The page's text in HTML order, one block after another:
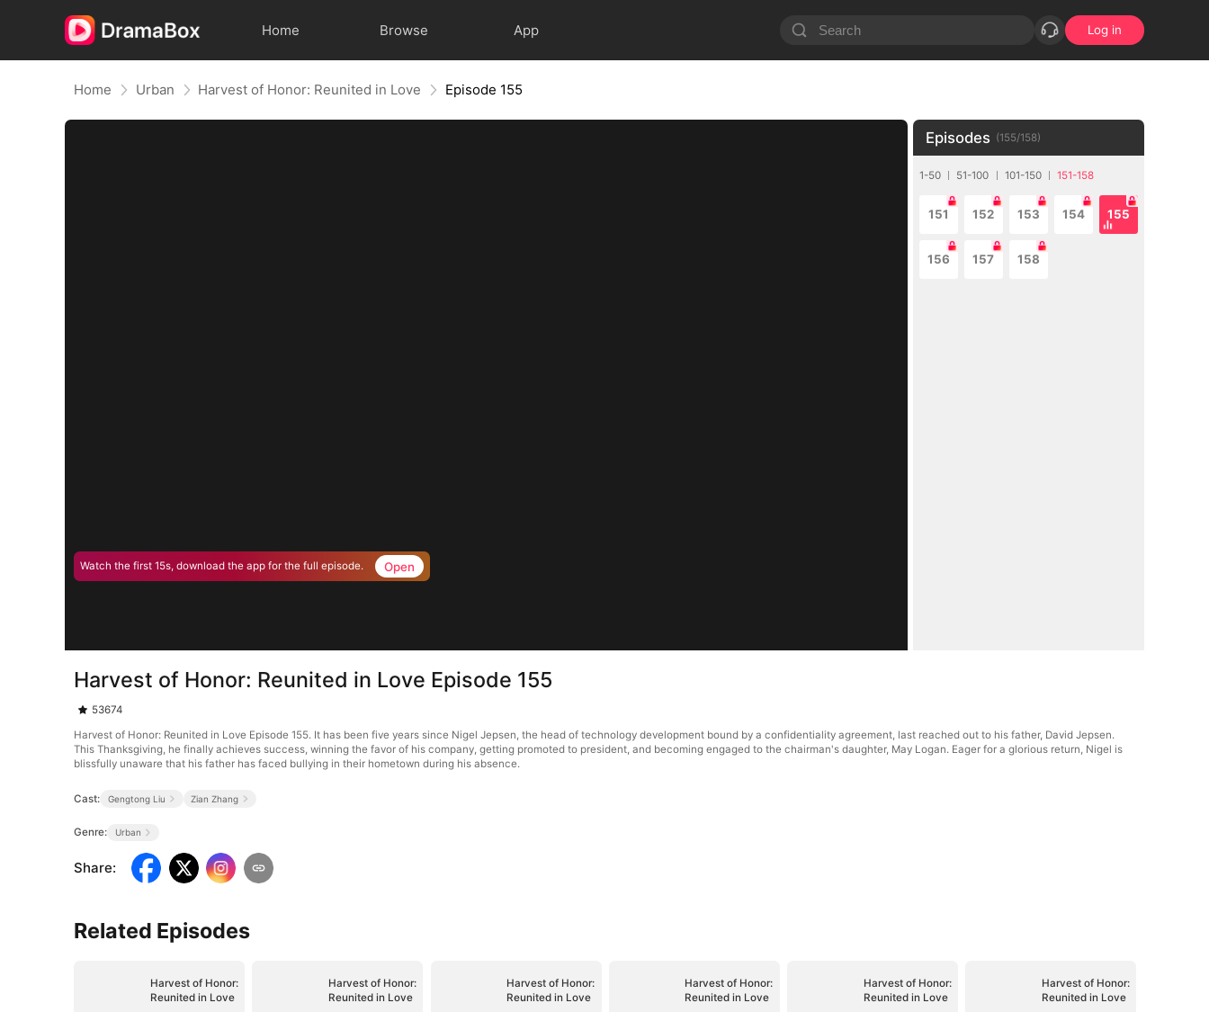
Home Browse App Log in
Home Urban Harvest of Honor: Reunited in Love Episode 155
Watch the first 15s, download the app for the full episode. Open
Episodes (155/158)
1-50 51-100 101-150 151-158
151 152 153 154 155
156 157 158
Harvest of Honor: Reunited in Love Episode 155
53674
Harvest of Honor: Reunited in Love Episode 155. It has been five years since Nigel Jepsen, the head of technology development bound by a confidentiality agreement, last reached out to his father, David Jepsen.
This Thanksgiving, he finally achieves success, winning the favor of his company, getting promoted to president, and becoming engaged to the chairman's daughter, May Logan. Eager for a glorious return, Nigel is
blissfully unaware that his father has faced bullying in their hometown during his absence.
Cast: Gengtong Liu Zian Zhang
Genre: Urban
Share:
Related Episodes
Harvest of Honor:
Reunited in Love
Harvest of Honor:
Reunited in Love
Harvest of Honor:
Reunited in Love
Harvest of Honor:
Reunited in Love
Harvest of Honor:
Reunited in Love
Harvest of Honor:
Reunited in Love